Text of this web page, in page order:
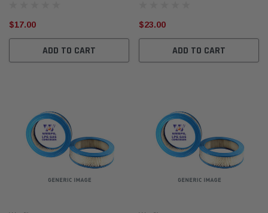
$17.00
ADD TO CART
$23.00
ADD TO CART